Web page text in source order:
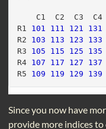
C1  C2  C3  C4
R1 101 111 121 131
R2 103 113 123 133
R3 105 115 125 135
R4 107 117 127 137
R5 109 119 129 139
Since you now have
provide more indices